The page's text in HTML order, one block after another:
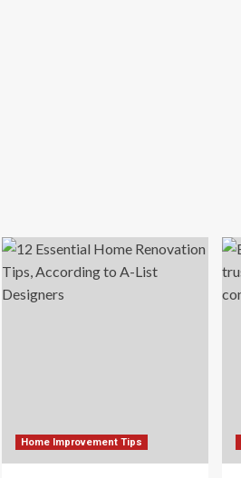
Home Improvement Tips